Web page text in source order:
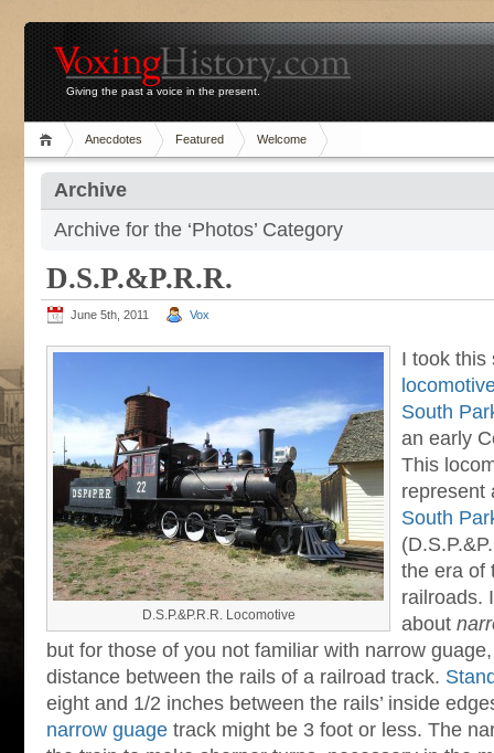
Giving the past a voice in the present.
Anecdotes Featured Welcome
Archive
Archive for the ‘Photos’ Category
D.S.P.&P.R.R.
June 5th, 2011 Vox
D.S.P.&P.R.R. Locomotive
I took
South
an early
This
represent
South
the era of
railroads.
about
but for those of you not familiar with narrow
distance between the rails of a railroad track.
eight and 1/2 inches between the rails’ inside
narrow guage track might be 3 foot or less. The